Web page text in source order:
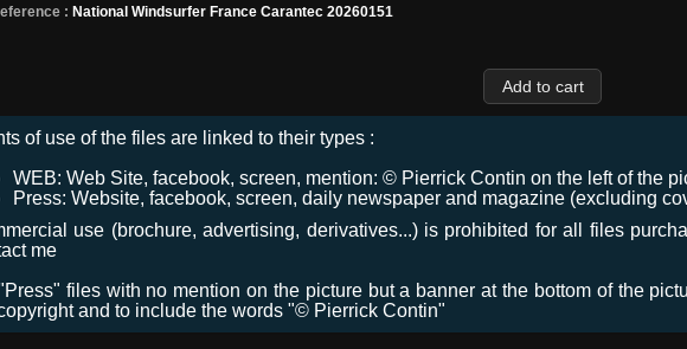
: National Windsurfer France Carantec 20260151
of use of the files are linked to their types :
WEB: Web Site, facebook, screen, mention: © Pierrick Contin on the left of the
Press: Website, facebook, screen, daily newspaper and magazine (excluding
use (brochure, advertising, derivatives...) is prohibited for all files
me
files with no mention on the picture but a banner at the bottom of the
and to include the words "© Pierrick Contin"